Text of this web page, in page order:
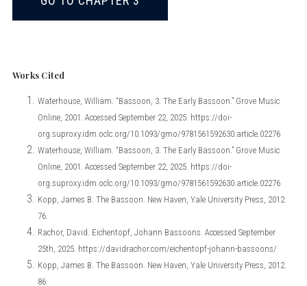
Works Cited
Waterhouse, William. “Bassoon, 3. The Early Bassoon.” Grove Music
Online, 2001. Accessed September 22, 2025. https://doi-
org.suproxy.idm.oclc.org/10.1093/gmo/9781561592630.article.02276
Waterhouse, William. “Bassoon, 3. The Early Bassoon.” Grove Music
Online, 2001. Accessed September 22, 2025. https://doi-
org.suproxy.idm.oclc.org/10.1093/gmo/9781561592630.article.02276
Kopp, James B. The Bassoon. New Haven, Yale University Press, 2012.
76.
Rachor, David. Eichentopf, Johann Bassoons. Accessed September
25th, 2025. https://davidrachor.com/eichentopf-johann-bassoons/
Kopp, James B. The Bassoon. New Haven, Yale University Press, 2012.
86.